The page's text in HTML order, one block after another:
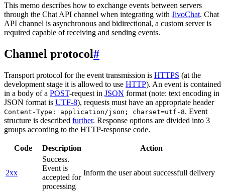
This memo describes how to exchange events between servers
through the Chat API channel when integrating with JivoChat. Chat
API channel is asynchronous and bidirectional, a custom server is
required capable of receiving and sending events.
Channel protocol#
Transport protocol for the event transmission is HTTPS (at the
development stage it is allowed to use HTTP). An event is contained
in a body of a POST-request in JSON format (note: text encoding in
JSON format is UTF-8), requests must have an appropriate header
Content-Type: application/json; charset=utf-8. Event
structure is described further. Response options are divided into 3
groups according to the HTTP-response code.
Code Description Action
2xx
Success.
Event is
accepted for
processing
Inform the user about successfull delivery